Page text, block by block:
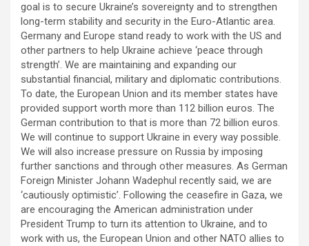
goal is to secure Ukraine’s sovereignty and to strengthen
long-term stability and security in the Euro-Atlantic area.
Germany and Europe stand ready to work with the US and
other partners to help Ukraine achieve ‘peace through
strength’. We are maintaining and expanding our
substantial financial, military and diplomatic contributions.
To date, the European Union and its member states have
provided support worth more than 112 billion euros. The
German contribution to that is more than 72 billion euros.
We will continue to support Ukraine in every way possible.
We will also increase pressure on Russia by imposing
further sanctions and through other measures. As German
Foreign Minister Johann Wadephul recently said, we are
‘cautiously optimistic’. Following the ceasefire in Gaza, we
are encouraging the American administration under
President Trump to turn its attention to Ukraine, and to
work with us, the European Union and other NATO allies to